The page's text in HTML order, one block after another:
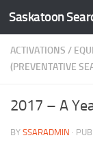
Skip to content
Saskatoon
ACTIVATIONS /
(PREVENTATIVE
2017 – A
BY SSARADMIN ·